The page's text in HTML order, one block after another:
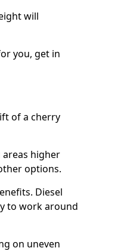
will
you, get in
of a cherry
higher
options.
Diesel
to work around
on uneven